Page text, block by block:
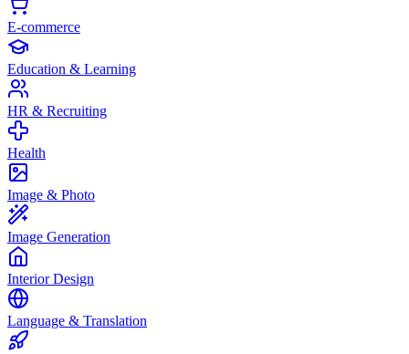
E-commerce
Education & Learning
HR & Recruiting
Health
Image & Photo
Image Generation
Interior Design
Language & Translation